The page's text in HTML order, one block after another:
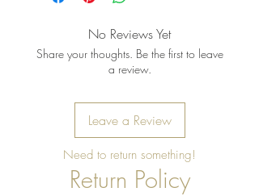
No Reviews Yet
Share your thoughts. Be the first to leave
a review.
Leave a Review
Need to return something!
Return Policy